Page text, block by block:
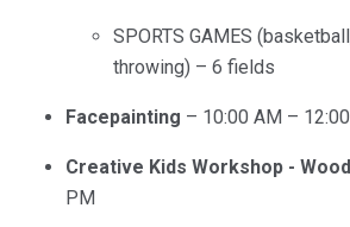
SPORTS GAMES
throwing) – 6 fields
Facepainting – 10:00 AM –
Creative Kids Workshop -
PM